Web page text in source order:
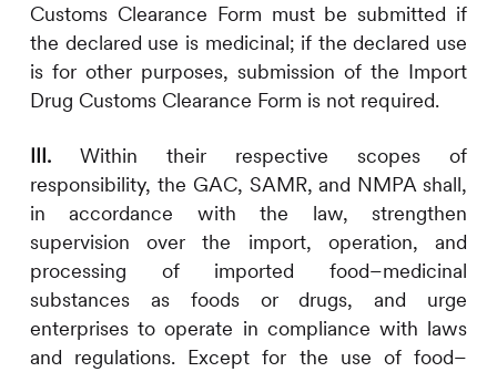
Customs Clearance Form must be submitted if
the declared use is medicinal; if the declared use
is for other purposes, submission of the Import
Drug Customs Clearance Form is not required.
III.Within their respective scopes of
responsibility, the GAC, SAMR, and NMPA shall,
in accordance with the law, strengthen
supervision over the import, operation, and
processing of imported food–medicinal
substances as foods or drugs, and urge
enterprises to operate in compliance with laws
and regulations. Except for the use of food–